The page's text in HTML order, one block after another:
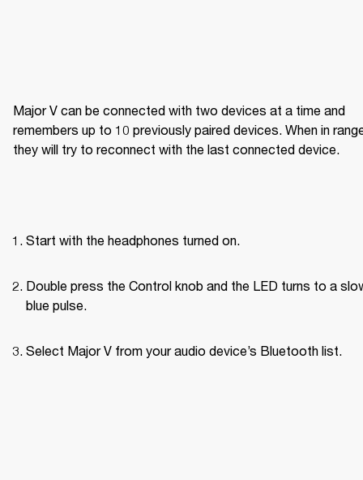
Major V can be connected with two devices at a time and
remembers up to 10 previously paired devices. When in
they will try to reconnect with the last connected device.
Start with the headphones turned on.
Double press the Control knob and the LED turns to a
blue pulse.
Select Major V from your audio device’s Bluetooth list.